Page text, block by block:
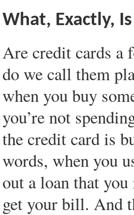
What, Exactly,
Are credit cards a
do we call them
when you buy
you’re not
the credit card is
words, when you
out a loan that
get your bill. And